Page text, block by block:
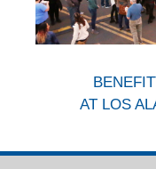
AT LOS